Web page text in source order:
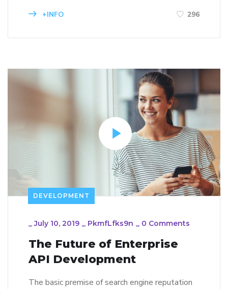
+INFO 296
DEVELOPMENT
_July 10, 2019 _ PkmfLfks9n _ 0 Comments
The Future of Enterprise
API Development
The basic premise of search engine reputation